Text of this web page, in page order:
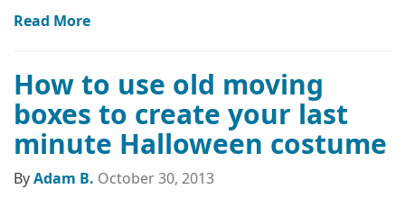
Read More
How to use old moving
boxes to create your last
minute Halloween costume
ByAdam B. October 30, 2013